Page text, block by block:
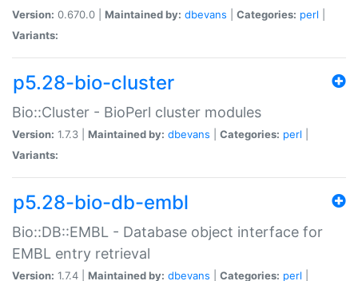
Version: 0.670.0 | Maintained by: dbevans Categories: perl
Variants:
p5.28-bio-cluster
Bio::Cluster - BioPerl cluster modules
Version: 1.7.3 | Maintained by: dbevans Categories: perl
Variants:
p5.28-bio-db-embl
Bio::DB::EMBL - Database object interface for
EMBL entry retrieval
Version: 1.7.4 | Maintained by: dbevans Categories: perl